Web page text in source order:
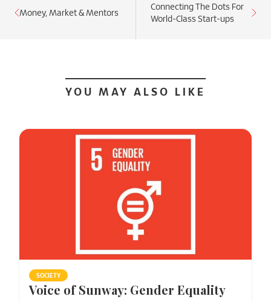
Money, Market & Mentors
Connecting The Dots For
World-Class Start-ups
YOU MAY ALSO LIKE
SOCIETY
Voice of Sunway: Gender Equality